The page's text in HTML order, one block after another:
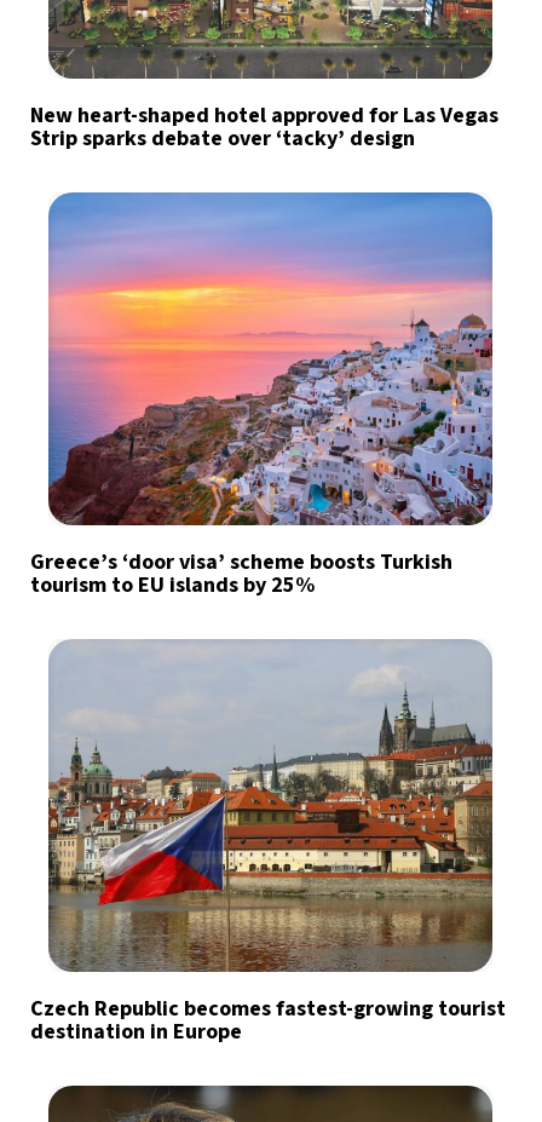
New heart-shaped hotel approved for Las Vegas
Strip sparks debate over ‘tacky’ design
Greece’s ‘door visa’ scheme boosts Turkish
tourism to EU islands by 25%
Czech Republic becomes fastest-growing tourist
destination in Europe